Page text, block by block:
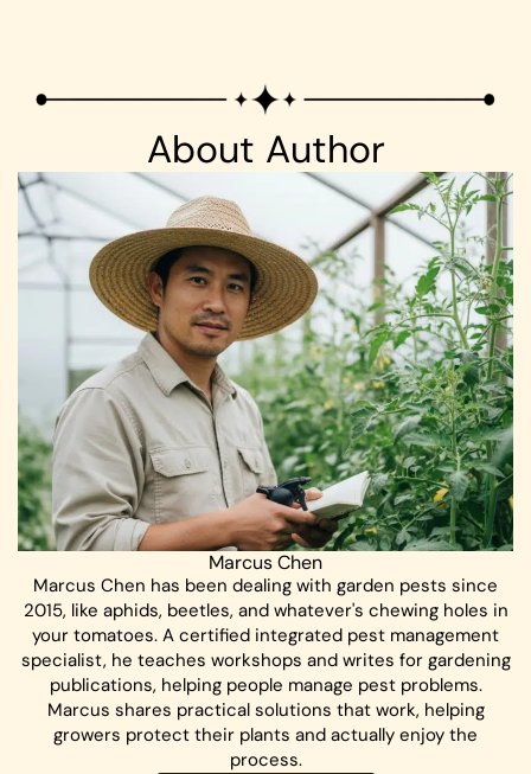
About Author
Marcus Chen
Marcus Chen has been dealing with garden pests since
2015, like aphids, beetles, and whatever's chewing holes in
your tomatoes. A certified integrated pest management
specialist, he teaches workshops and writes for gardening
publications, helping people manage pest problems.
Marcus shares practical solutions that work, helping
growers protect their plants and actually enjoy the
process.